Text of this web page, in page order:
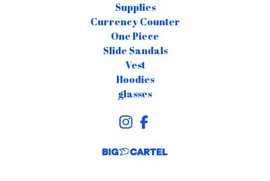
Supplies
Currency Counter
One Piece
Slide Sandals
Vest
Hoodies
glasses